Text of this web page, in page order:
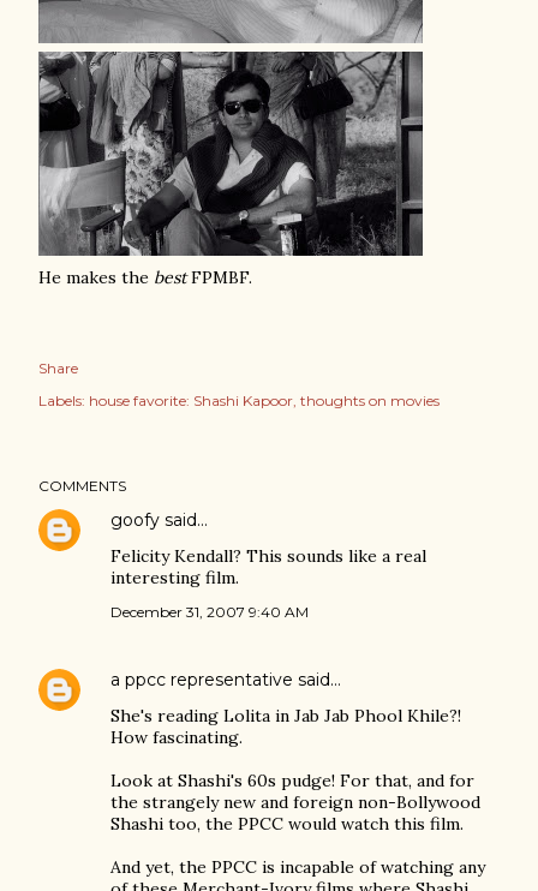
He makes the bestFPMBF.
Share
Labels: house favorite: Shashi Kapoor thoughts on movies
COMMENTS
goofy said…
Felicity Kendall? This sounds like a real
interesting film.
December 31, 2007 9:40 AM
a ppcc representative said…
She's reading Lolita in Jab Jab Phool Khile?!
How fascinating.
Look at Shashi's 60s pudge! For that, and for
the strangely new and foreign non-Bollywood
Shashi too, the PPCC would watch this film.
And yet, the PPCC is incapable of watching any